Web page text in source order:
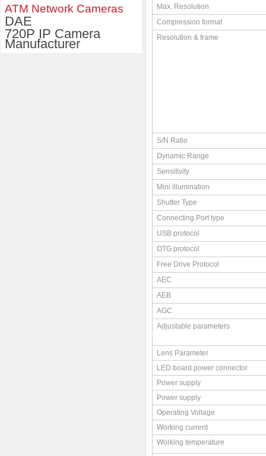
ATM Network Cameras
DAE
720P IP Camera
Manufacturer
Max. Resolution
Compression format
Resolution & frame
S/N Ratio
Dynamic Range
Sensitivity
Mini illumination
Shutter Type
Connecting Port type
USB protocol
OTG protocol
Free Drive Protocol
AEC
AEB
AGC
Adjustable parameters
Lens Parameter
LED board power connector
Power supply
Power supply
Operating Voltage
Working current
Working temperature